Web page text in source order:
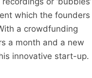
which the founders
a crowdfunding
a month and a new
innovative start-up.